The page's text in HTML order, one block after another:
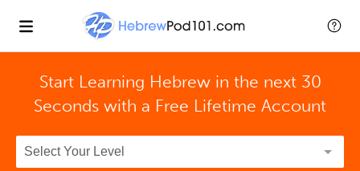
Start Learning Hebrew in the next 30
Seconds with a Free Lifetime Account